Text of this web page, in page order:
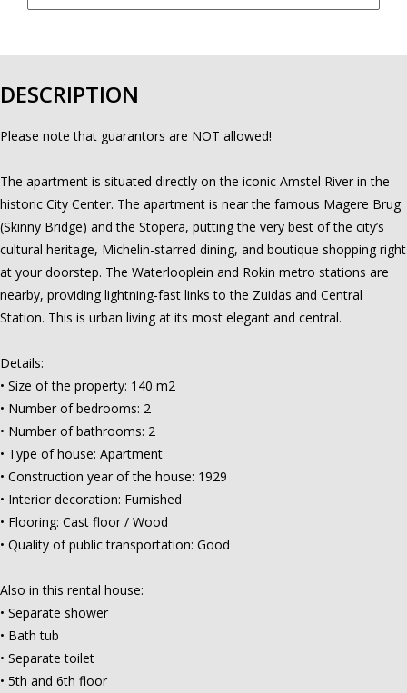
DESCRIPTION
Please note that guarantors are NOT allowed!
The apartment is situated directly on the iconic Amstel River in the
historic City Center. The apartment is near the famous Magere Brug
(Skinny Bridge) and the Stopera, putting the very best of the city’s
cultural heritage, Michelin-starred dining, and boutique shopping right
at your doorstep. The Waterlooplein and Rokin metro stations are
nearby, providing lightning-fast links to the Zuidas and Central
Station. This is urban living at its most elegant and central.
Details:
• Size of the property: 140 m2
• Number of bedrooms: 2
• Number of bathrooms: 2
• Type of house: Apartment
• Construction year of the house: 1929
• Interior decoration: Furnished
• Flooring: Cast floor / Wood
• Quality of public transportation: Good
Also in this rental house:
• Separate shower
• Bath tub
• Separate toilet
• 5th and 6th floor